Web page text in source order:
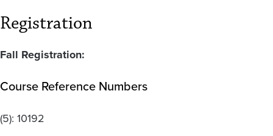
Registration
Fall Registration:
Course Reference Numbers
(5): 10192